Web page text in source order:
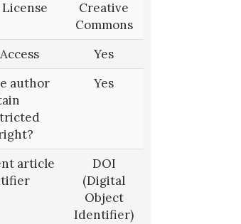
Creative
Commons
Yes
author
Yes
article
DOI
(Digital
Object
Identifier)